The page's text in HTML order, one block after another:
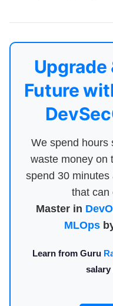
Upgrade
Future
We spend hours
waste money on
spend 30
that can
Master in
MLOps
Learn from Guru
salary